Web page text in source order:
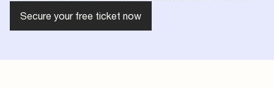
Secure your free ticket now